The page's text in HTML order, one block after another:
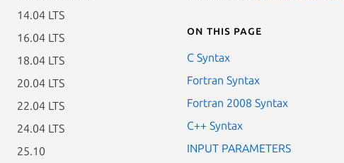
14.04 LTS
16.04 LTS
18.04 LTS
20.04 LTS
22.04 LTS
24.04 LTS
25.10
On this page
C Syntax
Fortran Syntax
Fortran 2008 Syntax
C++ Syntax
INPUT PARAMETERS